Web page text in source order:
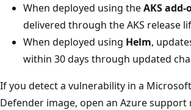
When deployed using theAKS add-
delivered through the AKS release
When deployed using Helm,
within 30 days through updated
If you detect a vulnerability in a
Defender image, open an Azure support